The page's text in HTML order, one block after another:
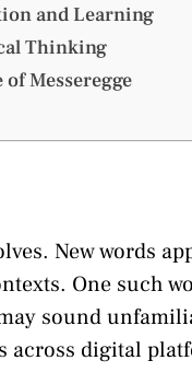
and Learning
Thinking
Messeregge
New words
One such
sound
across digital